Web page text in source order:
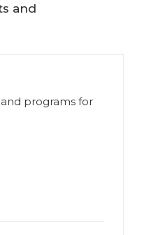
and
programs for